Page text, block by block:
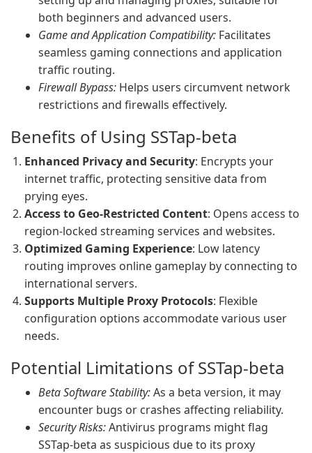
both beginners and advanced users.
Game and Application Compatibility: Facilitates
seamless gaming connections and application
traffic routing.
Firewall Bypass: Helps users circumvent network
restrictions and firewalls effectively.
Benefits of Using SSTap-beta
Enhanced Privacy and Security: Encrypts your
internet traffic, protecting sensitive data from
prying eyes.
Access to Geo-Restricted Content: Opens access to
region-locked streaming services and websites.
Optimized Gaming Experience: Low latency
routing improves online gameplay by connecting to
international servers.
Supports Multiple Proxy Protocols: Flexible
configuration options accommodate various user
needs.
Potential Limitations of SSTap-beta
Beta Software Stability:As a beta version, it may
encounter bugs or crashes affecting reliability.
Security Risks:Antivirus programs might flag
SSTap-beta as suspicious due to its proxy